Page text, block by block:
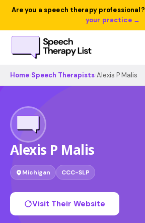
Are you a speech therapy professional?
your practice →
Home Speech Therapists Alexis P Malis
Alexis P Malis
Michigan CCC-SLP
Visit Their Website